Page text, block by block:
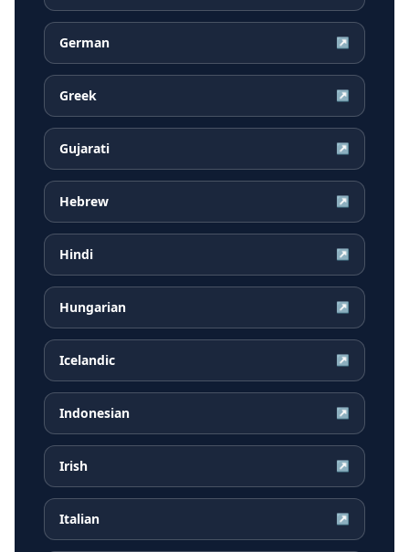
German ↗
Greek ↗
Gujarati ↗
Hebrew ↗
Hindi ↗
Hungarian ↗
Icelandic ↗
Indonesian ↗
Irish ↗
Italian ↗